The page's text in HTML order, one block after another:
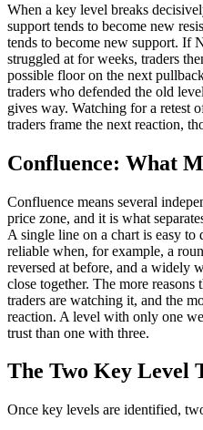
When a key level breaks
support tends to become new
tends to become new support. If
struggled at for weeks, traders
possible floor on the next
traders who defended the old
gives way. Watching for a retest
traders frame the next reaction,
Confluence: What
Confluence means several
price zone, and it is what
A single line on a chart is easy to
reliable when, for example, a
reversed at before, and a widely
close together. The more reasons
traders are watching it, and the
reaction. A level with only one
trust than one with three.
The Two Key Level
Once key levels are identified,